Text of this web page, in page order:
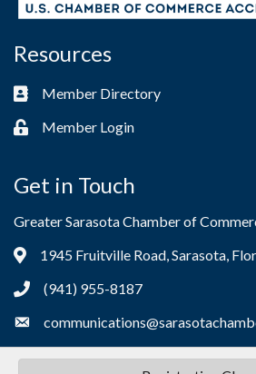
Resources
Business card icon
Member Directory
Lock iconMember Login
Get in Touch
Greater Sarasota Chamber of
Address & Map
1945 Fruitville Road, Sarasota,
Phone icon(941) 955-8187
Envelope icon